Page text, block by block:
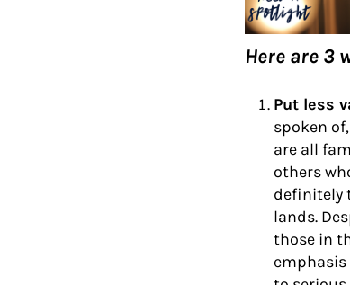
Here are 3
Put less
spoken
are all
others
definitely
lands.
those in